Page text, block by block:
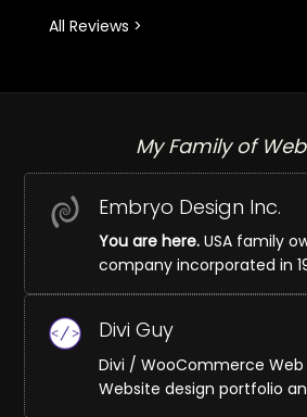
All Reviews >
My Family of
Embryo Design Inc.
You are here.USA family
company incorporated in
Divi Guy
Divi / WooCommerce Web
Website design portfolio